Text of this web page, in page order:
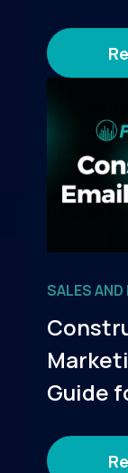
SALES
Guide